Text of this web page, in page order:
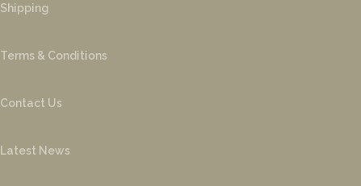
Shipping
Terms & Conditions
Contact Us
Latest News